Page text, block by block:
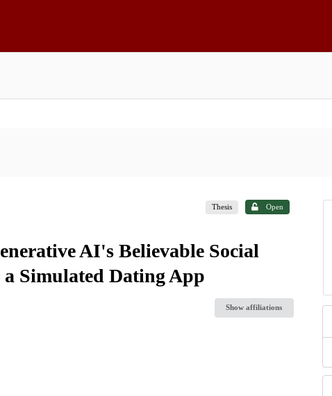
Thesis Open
AI's Believable Social
Simulated Dating App
Show affiliations